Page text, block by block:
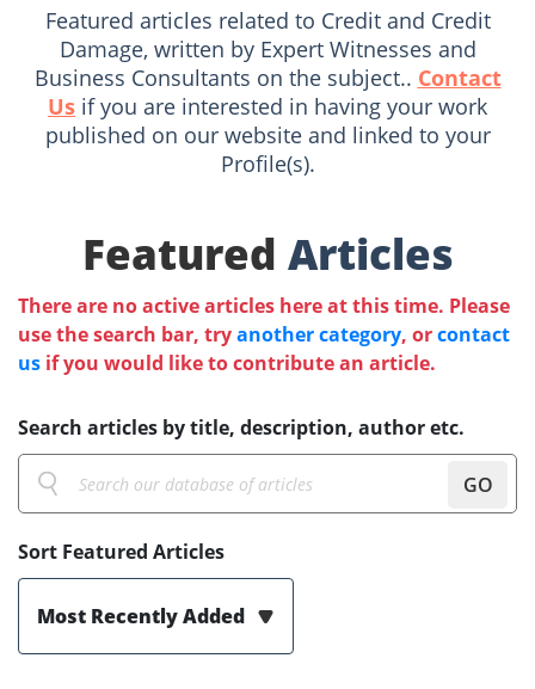
Featured articles related to Credit and Credit
Damage, written by Expert Witnesses and
Business Consultants on the subject.. Contact
Us if you are interested in having your work
published on our website and linked to your
Profile(s).
Featured Articles
There are no active articles here at this time. Please
use the search bar, tryanother category, orcontact
us if you would like to contribute an article.
Search articles by title, description, author etc.
GO
Sort Featured Articles
Most Recently Added